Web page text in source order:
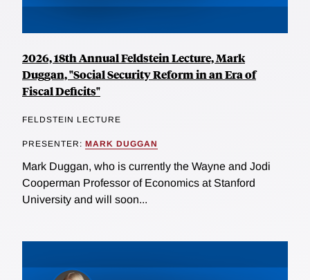
2026, 18th Annual Feldstein Lecture, Mark
Duggan, "Social Security Reform in an Era of
Fiscal Deficits"
FELDSTEIN LECTURE
PRESENTER: MARK DUGGAN
Mark Duggan, who is currently the Wayne and Jodi
Cooperman Professor of Economics at Stanford
University and will soon...